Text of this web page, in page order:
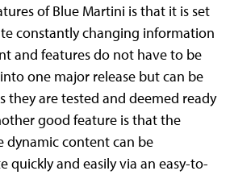
of Blue Martini is that it is set
constantly changing information
and features do not have to be
one major release but can be
they are tested and deemed ready
good feature is that the
dynamic content can be
quickly and easily via an easy-to-